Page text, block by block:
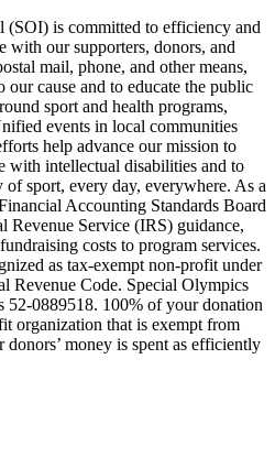
(SOI) is committed to efficiency and
with our supporters, donors, and
mail, phone, and other means,
cause and to educate the public
sport and health programs,
events in local communities
help advance our mission to
with intellectual disabilities and to
sport, every day, everywhere. As a
Accounting Standards Board
Revenue Service (IRS) guidance,
costs to program services.
as tax-exempt non-profit under
Revenue Code. Special Olympics
0889518. 100% of your donation
organization that is exempt from
money is spent as efficiently